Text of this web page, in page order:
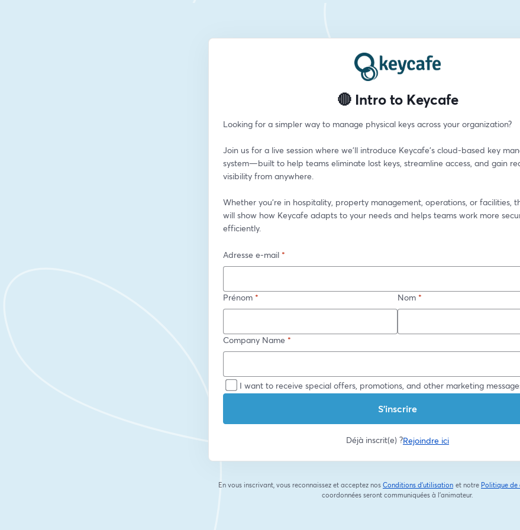
🔴 Intro to Keycafe
Looking for a simpler way to manage physical keys across your organization?
Join us for a live session where we’ll introduce Keycafe’s cloud-based key
system—built to help teams eliminate lost keys, streamline access, and gain
visibility from anywhere.
Whether you're in hospitality, property management, operations, or facilities,
will show how Keycafe adapts to your needs and helps teams work more
efficiently.
Adresse e-mail *
Prénom * Nom *
Company Name *
I want to receive special offers, promotions, and other marketing
S’inscrire
Déjà inscrit(e) ?Rejoindre ici
En vous inscrivant, vous reconnaissez et acceptez nos Conditions d'utilisation
ouvre un nouvel onglet
et notre Politique
coordonnées seront communiquées à l'animateur.